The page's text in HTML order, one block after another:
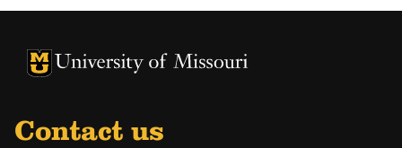
University of Missouri Homepage
University of Missouri Homepage
Contact us